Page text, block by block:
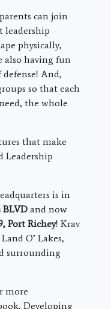
can join
leadership
physically,
having fun
And,
so that each
the whole
that make
Leadership
is in
BLVD and now
Port Richey! Krav
O’ Lakes,
surrounding
more
Developing